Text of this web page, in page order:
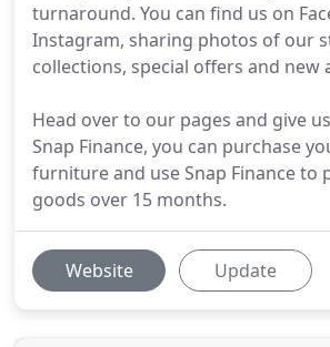
turnaround. You can find us on
Instagram, sharing photos of our
collections, special offers and new
Head over to our pages and give
Snap Finance, you can purchase
furniture and use Snap Finance to
goods over 15 months.
Website Update